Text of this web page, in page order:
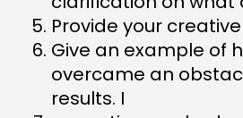
Provide your
Give an example of
overcame an
results. I